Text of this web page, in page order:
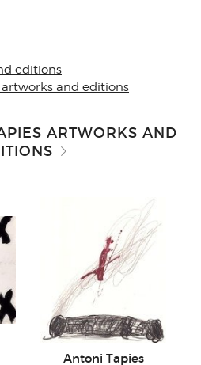
editions
and editions
ARTWORKS AND
Antoni Tapies